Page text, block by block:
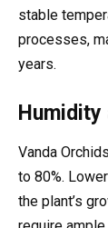
stable
processes,
years.
Humidity
Vanda
to 80%.
the plant’s